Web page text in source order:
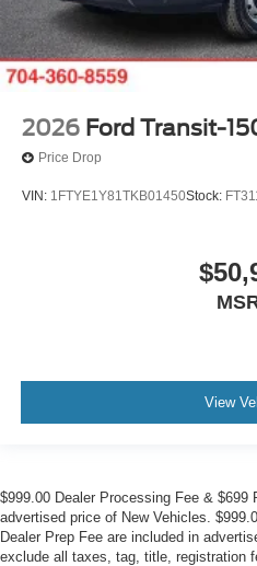
2026 Ford Transit-
Price Drop
VIN: 1FTYE1Y81TKB01450Stock:
View
$999.00 Dealer Processing Fee & $699
advertised price of New Vehicles.
Dealer Prep Fee are included in
exclude all taxes, tag, title, registration